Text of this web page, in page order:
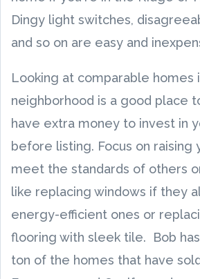
Dingy light switches,
and so on are easy and
Looking at comparable homes
neighborhood is a good place
have extra money to invest in
before listing. Focus on raising
meet the standards of others
like replacing windows if they
energy-efficient ones or
flooring with sleek tile. Bob
ton of the homes that have